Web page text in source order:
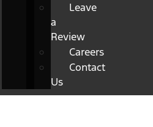
Leave
a
Review
Careers
Contact
Us